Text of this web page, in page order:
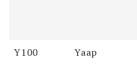
Y100
Yaap